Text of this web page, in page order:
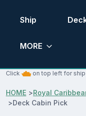
Ship
MORE
Click on top left for ship
HOME >Royal
>Deck Cabin Pick